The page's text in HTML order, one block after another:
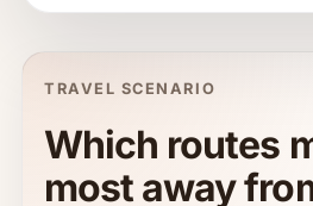
TRAVEL SCENARIO
Which routes
most away